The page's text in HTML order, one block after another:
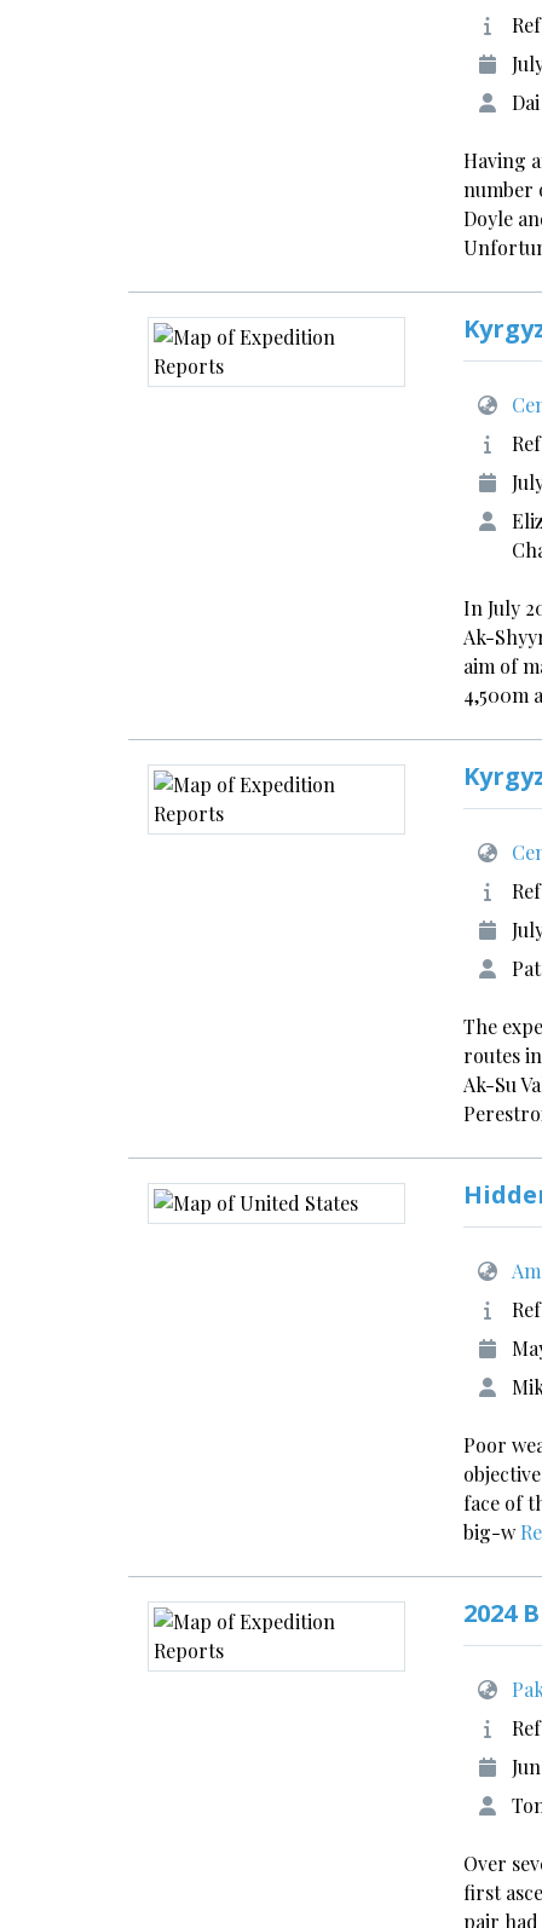
Having
number
Doyle
In July
Ak-
aim of
4,500m
The
routes
Ak-Su
Poor
face of
big-w
2024
Over
first
pair